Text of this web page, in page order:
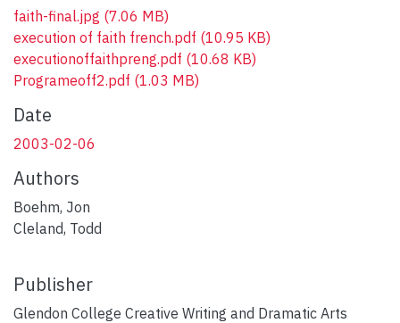
faith-final.jpg (7.06 MB)
execution of faith french.pdf (10.95 KB)
executionoffaithpreng.pdf (10.68 KB)
Programeoff2.pdf (1.03 MB)
Date
2003-02-06
Authors
Boehm, Jon
Cleland, Todd
Publisher
Glendon College Creative Writing and Dramatic Arts